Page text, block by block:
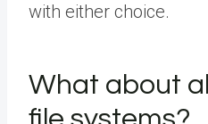
with either choice.
What about